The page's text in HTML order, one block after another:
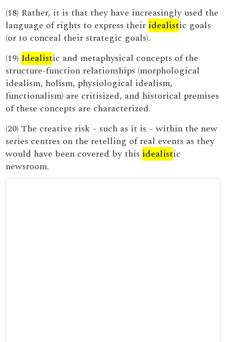
(18) Rather, it is that they have increasingly used the
language of rights to express their idealistic goals
(or to conceal their strategic goals).
(19) Idealistic and metaphysical concepts of the
structure-function relationships (morphological
idealism, holism, physiological idealism,
functionalism) are critisized, and historical premises
of these concepts are characterized.
(20) The creative risk – such as it is – within the new
series centres on the retelling of real events as they
would have been covered by this idealistic
newsroom.